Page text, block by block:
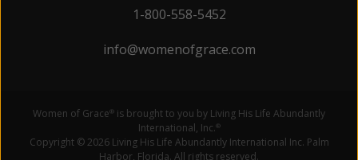
1-800-558-5452
info@womenofgrace.com
Women of Grace® is brought to you by Living His Life Abundantly
International, Inc.®
Copyright © 2026 Living His Life Abundantly International Inc. Palm
Harbor, Florida. All rights reserved.